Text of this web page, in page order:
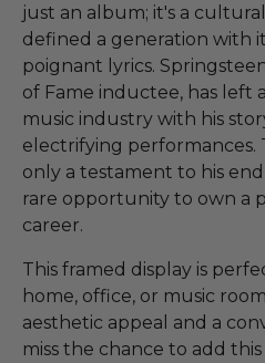
just an album; it's a
defined a generation with
poignant lyrics.
of Fame inductee, has left
music industry with his
electrifying performances.
only a testament to his
rare opportunity to own a
career.
This framed display is
home, office, or music
aesthetic appeal and a
miss the chance to add